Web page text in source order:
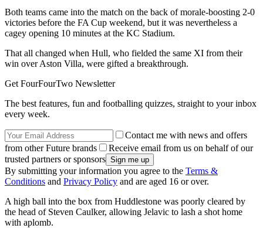
Both teams came into the match on the back of morale-boosting 2-0
victories before the FA Cup weekend, but it was nevertheless a
cagey opening 10 minutes at the KC Stadium.
That all changed when Hull, who fielded the same XI from their
win over Aston Villa, were gifted a breakthrough.
Get FourFourTwo Newsletter
The best features, fun and footballing quizzes, straight to your inbox
every week.
Contact me with news and offers
from other Future brands
Receive email from us on behalf of our
trusted partners or sponsors
By submitting your information you agree to the Terms &
Conditions and Privacy Policy and are aged 16 or over.
A high ball into the box from Huddlestone was poorly cleared by
the head of Steven Caulker, allowing Jelavic to lash a shot home
with aplomb.